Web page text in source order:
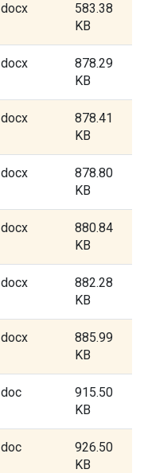
docx
583.38
KB
docx
878.29
KB
docx
878.41
KB
docx
878.80
KB
docx
880.84
KB
docx
882.28
KB
docx
885.99
KB
doc
915.50
KB
doc
926.50
KB